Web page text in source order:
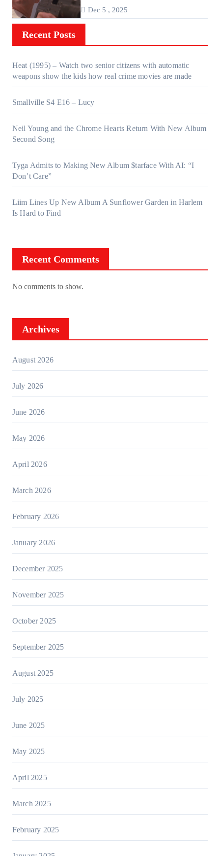
Dec 5 , 2025
Recent Posts
Heat (1995) – Watch two senior citizens with automatic
weapons show the kids how real crime movies are made
Smallville S4 E16 – Lucy
Neil Young and the Chrome Hearts Return With New Album
Second Song
Tyga Admits to Making New Album $tarface With AI: “I
Don’t Care”
Liim Lines Up New Album A Sunflower Garden in Harlem
Is Hard to Find
Recent Comments
No comments to show.
Archives
August 2026
July 2026
June 2026
May 2026
April 2026
March 2026
February 2026
January 2026
December 2025
November 2025
October 2025
September 2025
August 2025
July 2025
June 2025
May 2025
April 2025
March 2025
February 2025